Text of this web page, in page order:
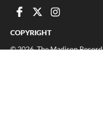
COPYRIGHT
©2026, The Madison Record